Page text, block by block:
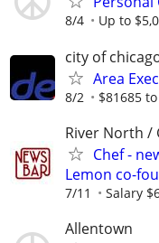
8/4 Up to
city of
Area
8/2 $81685
River North /
Chef -
Lemon co-
7/11 Salary
Allentown